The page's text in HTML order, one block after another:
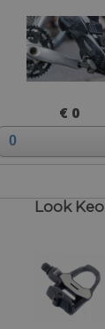
€ 0
Look Keo